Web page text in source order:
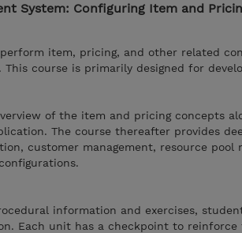
System: Configuring Item and
item, pricing, and other related
This course is primarily designed for
of the item and pricing concepts
The course thereafter provides
customer management, resource pool
information and exercises,
Each unit has a checkpoint to